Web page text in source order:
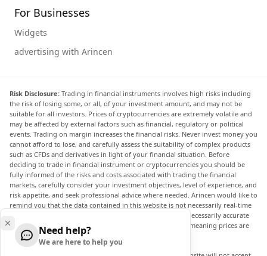
For Businesses
Widgets
advertising with Arincen
Risk Disclosure: Trading in financial instruments involves high risks including
the risk of losing some, or all, of your investment amount, and may not be
suitable for all investors. Prices of cryptocurrencies are extremely volatile and
may be affected by external factors such as financial, regulatory or political
events. Trading on margin increases the financial risks. Never invest money you
cannot afford to lose, and carefully assess the suitability of complex products
such as CFDs and derivatives in light of your financial situation. Before
deciding to trade in financial instrument or cryptocurrencies you should be
fully informed of the risks and costs associated with trading the financial
markets, carefully consider your investment objectives, level of experience, and
risk appetite, and seek professional advice where needed. Arincen would like to
remind you that the data contained in this website is not necessarily real-time
nor accurate. The data and prices on the website are not necessarily accurate
and may differ from the actual price at any given market, meaning prices are
indicative and not appropriate for trading purposes.
Need help?
We are here to help you